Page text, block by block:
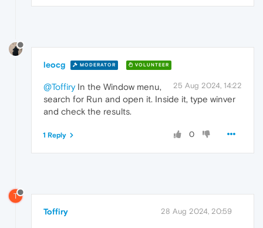
leocg MODERATOR VOLUNTEER
25 Aug 2024, 14:22
@ToffiryIn the Window menu,
search for Run and open it. Inside it, type winver
and check the results.
0
1 Reply
T
Toffiry 28 Aug 2024, 20:59